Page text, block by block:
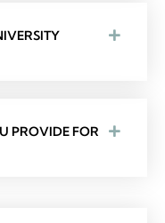
PROVIDE FOR